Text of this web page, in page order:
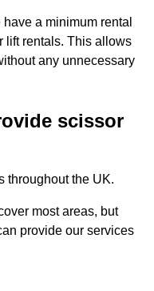
a minimum rental
lift rentals. This allows
any unnecessary
scissor
throughout the UK.
most areas, but
provide our services